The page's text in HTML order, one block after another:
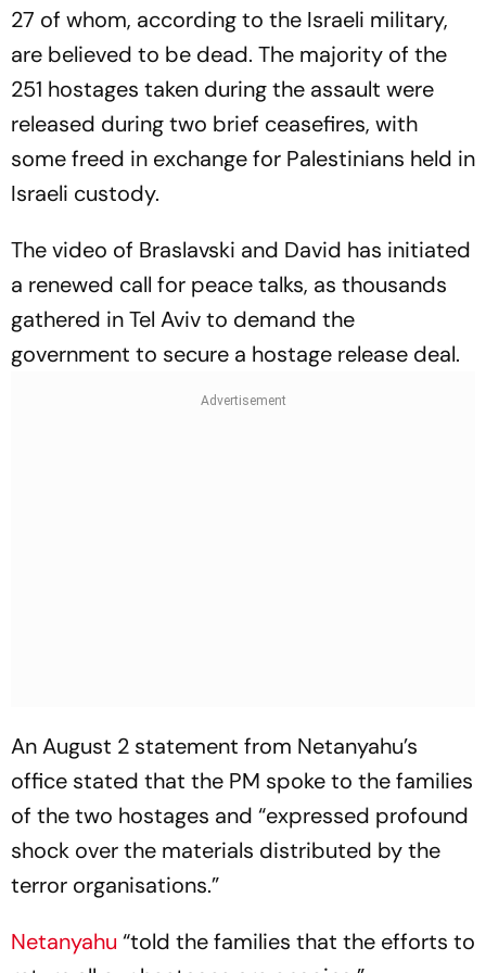
27 of whom, according to the Israeli military,
are believed to be dead. The majority of the
251 hostages taken during the assault were
released during two brief ceasefires, with
some freed in exchange for Palestinians held in
Israeli custody.
The video of Braslavski and David has initiated
a renewed call for peace talks, as thousands
gathered in Tel Aviv to demand the
government to secure a hostage release deal.
An August 2 statement from Netanyahu’s
office stated that the PM spoke to the families
of the two hostages and “expressed profound
shock over the materials distributed by the
terror organisations.”
Netanyahu “told the families that the efforts to